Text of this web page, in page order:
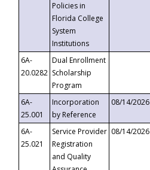
Policies in
Florida College
System
Institutions
6A-
20.0282
Dual Enrollment
Scholarship
Program
6A-
25.001
Incorporation
by Reference
08/14/2026
6A-
25.021
Service Provider
Registration
and Quality
08/14/2026